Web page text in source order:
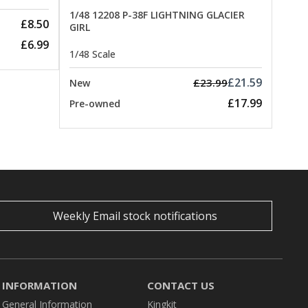
£8.50
£6.99
1/48 12208 P-38F LIGHTNING GLACIER
GIRL
1/48 Scale
New £23.99£21.59
Pre-owned £17.99
Weekly Email stock notifications
INFORMATION
General Information
CONTACT US
Kingkit